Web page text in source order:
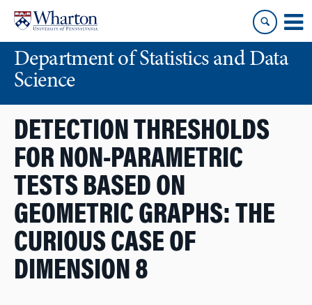
content
main
menuDepartment of Statistics and Data
Science
DETECTION THRESHOLDS
FOR NON-PARAMETRIC
TESTS BASED ON
GEOMETRIC GRAPHS: THE
CURIOUS CASE OF
DIMENSION 8